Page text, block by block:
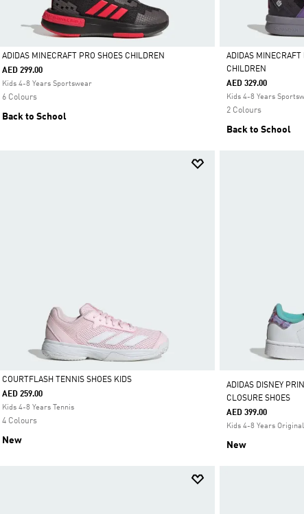
Selected
ADIDAS MINECRAFT PRO SHOES CHILDREN
AED 299.00
Kids 4-8 Years Sportswear
6 Colours
Back to School
Selected
ADIDAS MINECRAFT
CHILDREN
AED 329.00
Kids 4-8 Years
2 Colours
Back to School
Selected
COURTFLASH TENNIS SHOES KIDS
AED 259.00
Kids 4-8 Years Tennis
4 Colours
New
ADIDAS DISNEY
CLOSURE SHOES
AED 399.00
Kids 4-8 Years
New